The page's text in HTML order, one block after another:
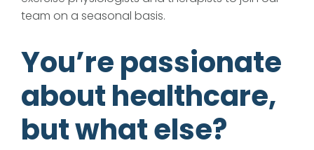
team on a seasonal basis.
You’re passionate
about healthcare,
but what else?